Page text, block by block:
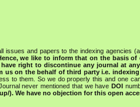
issues and papers to the indexing agencies
we like to inform that on the basis
right to discontinue any journal at
us on the behalf of third party i.e.
to them. So we do properly this and one
never mentioned that we haveDOI
). We have no objection for this open